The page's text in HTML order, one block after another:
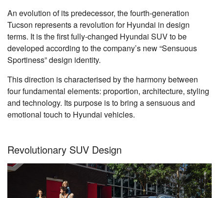
An evolution of its predecessor, the fourth-generation
Tucson represents a revolution for Hyundai in design
terms. It is the first fully-changed Hyundai SUV to be
developed according to the company’s new “Sensuous
Sportiness” design identity.
This direction is characterised by the harmony between
four fundamental elements: proportion, architecture, styling
and technology. Its purpose is to bring a sensuous and
emotional touch to Hyundai vehicles.
Revolutionary SUV Design